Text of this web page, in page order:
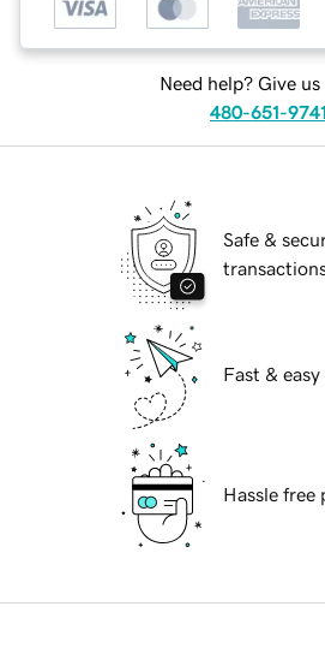
Need help? Give us
480-651-9741
Safe &
Fast &
Hassle free